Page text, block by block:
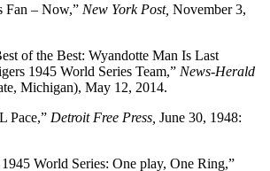
Fan – Now,” New York Post, November 3,
of the Best: Wyandotte Man Is Last
1945 World Series Team,” News-Herald
Michigan), May 12, 2014.
Pace,” Detroit Free Press, June 30, 1948:
World Series: One play, One Ring,”